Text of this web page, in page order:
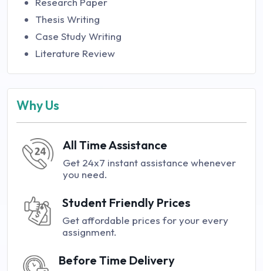
Thesis Writing
Case Study Writing
Literature Review
Why Us
All Time Assistance
Get 24x7 instant assistance whenever
you need.
Student Friendly Prices
Get affordable prices for your every
assignment.
Before Time Delivery